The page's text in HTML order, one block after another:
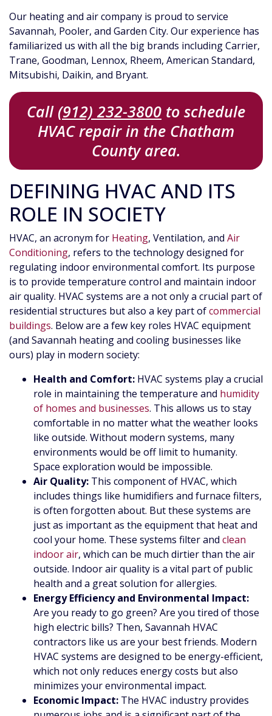
Our heating and air company is proud to service
Savannah, Pooler, and Garden City. Our experience has
familiarized us with all the big brands including Carrier,
Trane, Goodman, Lennox, Rheem, American Standard,
Mitsubishi, Daikin, and Bryant.
Call (912) 232-3800 to schedule
HVAC repair in the Chatham
County area.
DEFINING HVAC AND ITS
ROLE IN SOCIETY
HVAC, an acronym for Heating, Ventilation, and Air
Conditioning, refers to the technology designed for
regulating indoor environmental comfort. Its purpose
is to provide temperature control and maintain indoor
air quality. HVAC systems are a not only a crucial part of
residential structures but also a key part ofcommercial
buildings. Below are a few key roles HVAC equipment
(and Savannah heating and cooling businesses like
ours) play in modern society:
Health and Comfort: HVAC systems play a crucial
role in maintaining the temperature and humidity
of homes and businesses. This allows us to stay
comfortable in no matter what the weather looks
like outside. Without modern systems, many
environments would be off limit to humanity.
Space exploration would be impossible.
Air Quality: This component of HVAC, which
includes things like humidifiers and furnace filters,
is often forgotten about. But these systems are
just as important as the equipment that heat and
cool your home. These systems filter and clean
indoor air, which can be much dirtier than the air
outside. Indoor air quality is a vital part of public
health and a great solution for allergies.
Energy Efficiency and Environmental Impact:
Are you ready to go green? Are you tired of those
high electric bills? Then, Savannah HVAC
contractors like us are your best friends. Modern
HVAC systems are designed to be energy-efficient,
which not only reduces energy costs but also
minimizes your environmental impact.
Economic Impact: The HVAC industry provides